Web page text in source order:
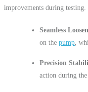
improvements during testing.
Seamless
on the pump,
Precision
action during